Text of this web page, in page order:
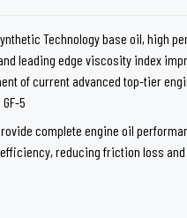
Technology base oil, high
leading edge viscosity index
of current advanced top-tier
5
complete engine oil
reducing friction loss